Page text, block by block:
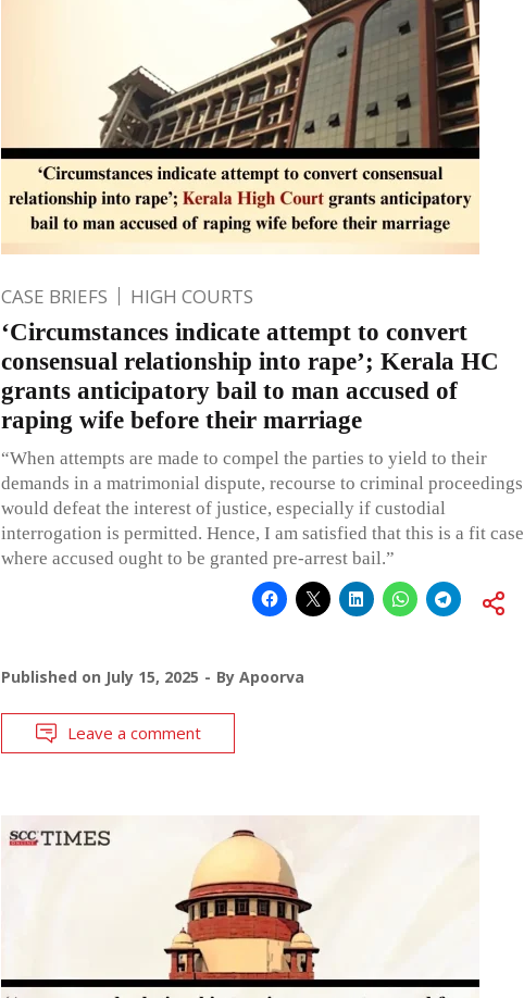
CASE BRIEFS HIGH COURTS
‘Circumstances indicate attempt to convert
consensual relationship into rape’; Kerala HC
grants anticipatory bail to man accused of
raping wife before their marriage
“When attempts are made to compel the parties to yield to their
demands in a matrimonial dispute, recourse to criminal proceedings
would defeat the interest of justice, especially if custodial
interrogation is permitted. Hence, I am satisfied that this is a fit case
where accused ought to be granted pre-arrest bail.”
Published on July 15, 2025 By Apoorva
Leave a comment